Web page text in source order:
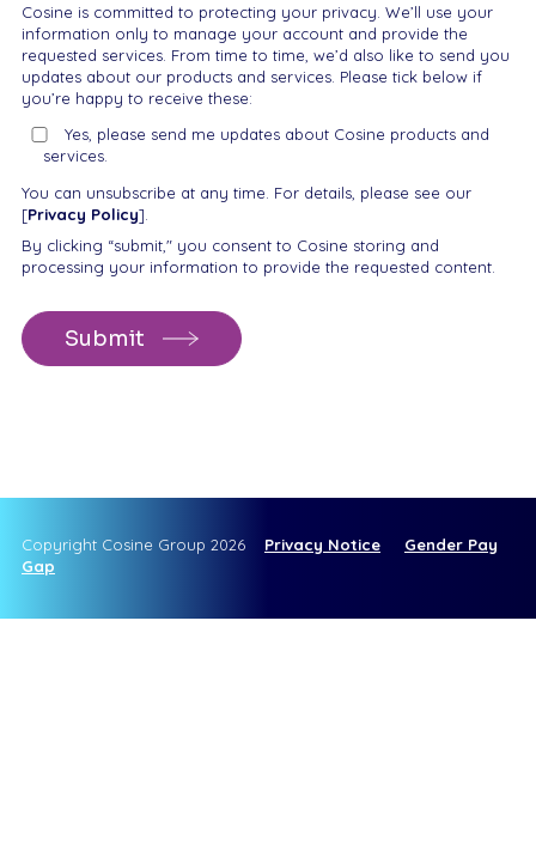
Cosine is committed to protecting your privacy. We’ll use your
information only to manage your account and provide the
requested services. From time to time, we’d also like to send you
updates about our products and services. Please tick below if
you’re happy to receive these:
Yes, please send me updates about Cosine products and
services.
You can unsubscribe at any time. For details, please see our
[Privacy Policy].
By clicking “submit," you consent to Cosine storing and
processing your information to provide the requested content.
Copyright Cosine Group 2026 Privacy Notice
Gender Pay
Gap